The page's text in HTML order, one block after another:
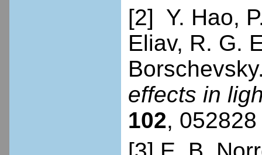
[2] Y. Hao,
Eliav, R. G.
effects in
102,